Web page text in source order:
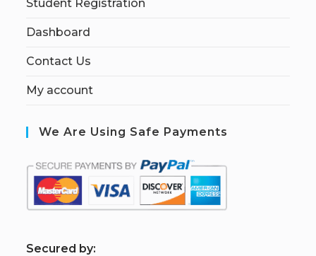
Student Registration
Dashboard
Contact Us
My account
We Are Using Safe Payments
Secured by: